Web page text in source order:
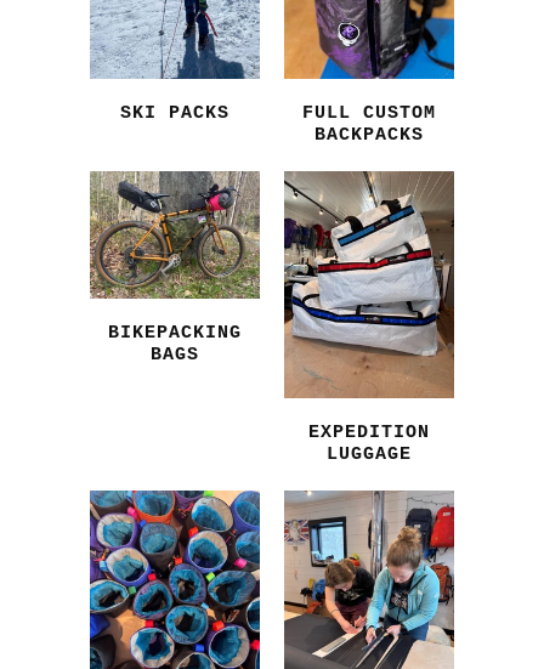
SKI PACKS
FULL CUSTOM
BACKPACKS
BIKEPACKING
BAGS
EXPEDITION
LUGGAGE